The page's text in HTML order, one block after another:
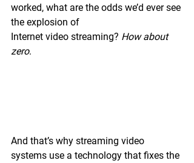
worked, what are the odds we’d ever see
the explosion of
Internet video streaming? How about
zero.
And that’s why streaming video
systems use a technology that fixes the